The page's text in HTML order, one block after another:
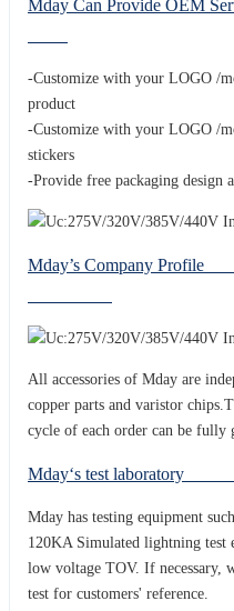
Mday Can
-Customize with your LOGO /
product
-Customize with your LOGO /
stickers
-Provide free packaging design
Mday’s
All accessories of Mday are
copper parts and varistor
cycle of each order can be fully
Mday‘s
Mday has testing equipment
120KA Simulated lightning test
low voltage TOV. If necessary,
test for customers' reference.